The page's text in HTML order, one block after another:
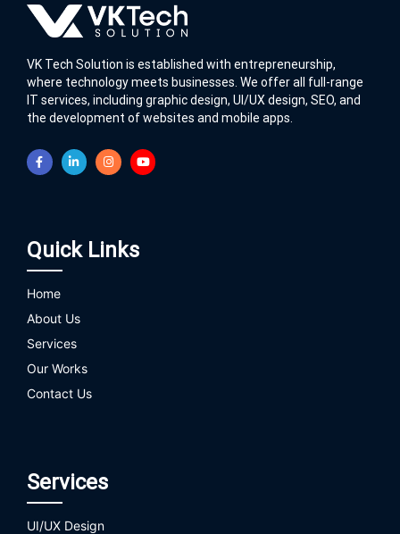
VK Tech Solution is established with entrepreneurship,
where technology meets businesses. We offer all full-range
IT services, including graphic design, UI/UX design, SEO, and
the development of websites and mobile apps.
Quick Links
Home
About Us
Services
Our Works
Contact Us
Services
UI/UX Design